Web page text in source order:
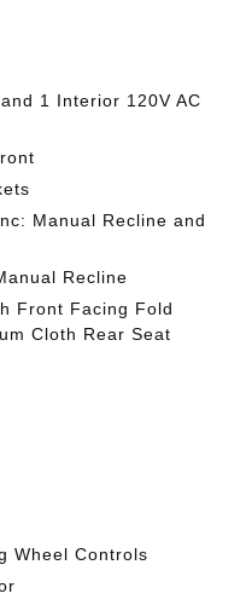
1 Interior 120V AC
Manual Recline and
Recline
Front Facing Fold
Cloth Rear Seat
Wheel Controls